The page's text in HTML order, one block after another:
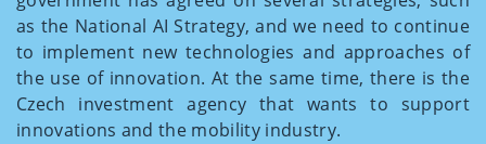
as the National AI Strategy, and we need to continue
to implement new technologies and approaches of
the use of innovation. At the same time, there is the
Czech investment agency that wants to support
innovations and the mobility industry.